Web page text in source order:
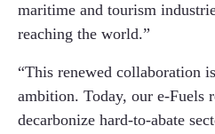
maritime and tourism
reaching the world.”
“This renewed collaboration
ambition. Today, our e-Fuels
decarbonize hard-to-abate